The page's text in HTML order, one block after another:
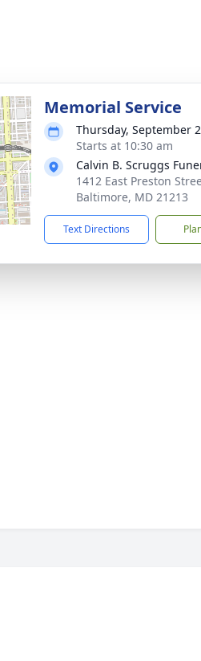
Memorial Service
Thursday, September
Starts at 10:30 am
Calvin B. Scruggs
1412 East Preston
Baltimore, MD 21213
Text Directions